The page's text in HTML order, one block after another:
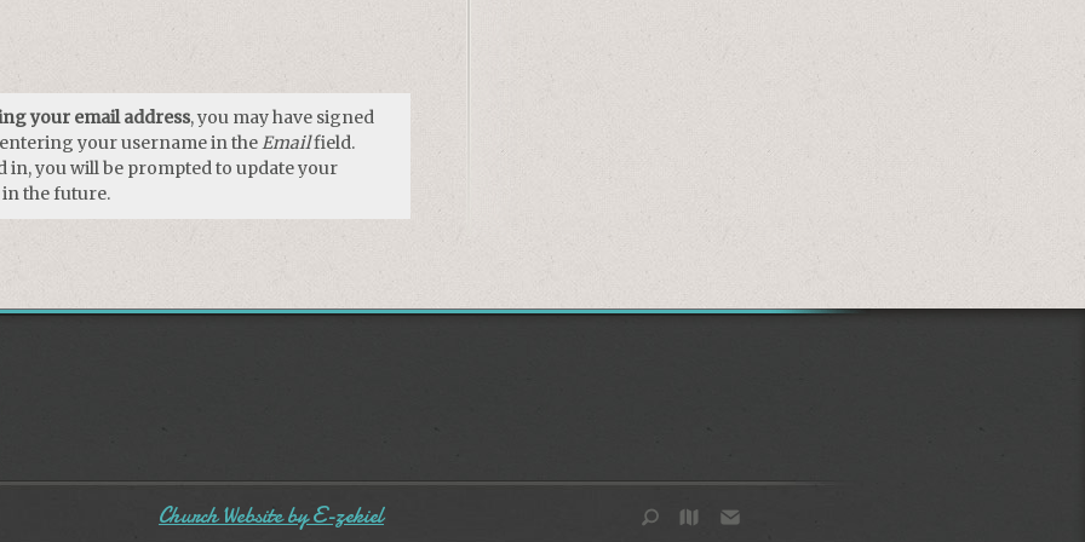
your email address, you may have signed
your username in theEmailfield.
in, you will be prompted to update your
the future.
Church Website by E-zekiel